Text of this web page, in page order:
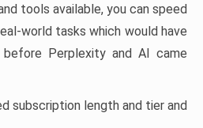
tools available, you can speed
world tasks which would have
Perplexity and AI came
subscription length and tier and